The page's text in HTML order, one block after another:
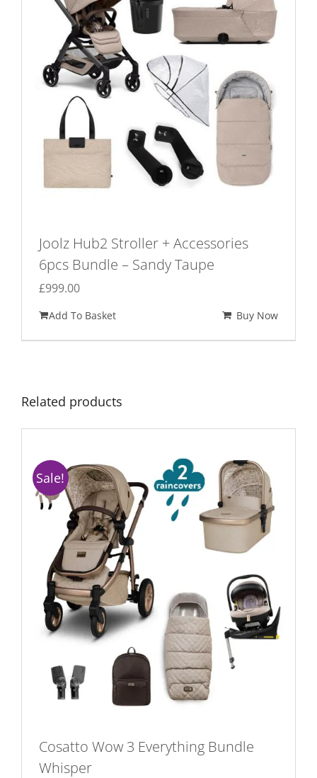
Joolz Hub2 Stroller + Accessories
6pcs Bundle – Sandy Taupe
£999.00
Add To Basket Buy Now
Related products
Sale!
Cosatto Wow 3 Everything Bundle
Whisper